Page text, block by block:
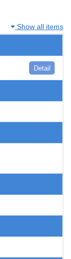
Show all items
Detail